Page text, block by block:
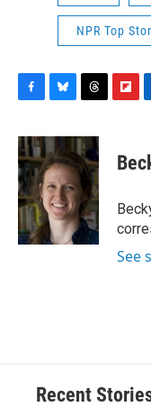
NPR Top
F
c
e
b
o
o
k
B
u
e
s
k
y
T
r
e
a
d
s
F
p
b
a
d
L
k
e
I
n
See
Recent